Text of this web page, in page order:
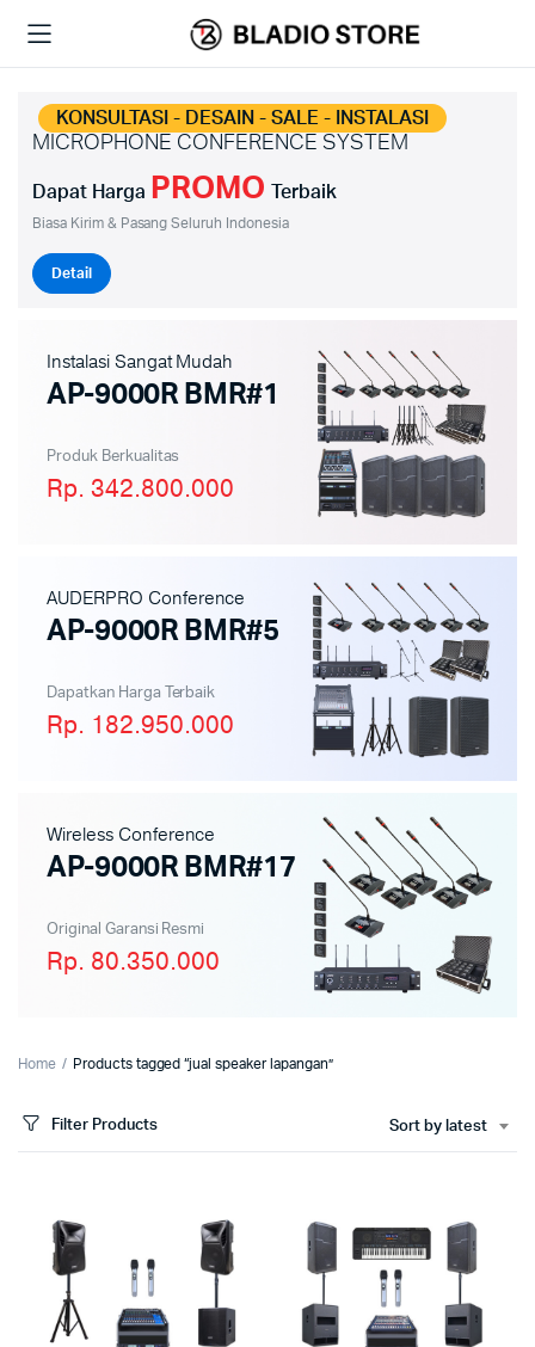
KONSULTASI - DESAIN - SALE - INSTALASI
MICROPHONE CONFERENCE SYSTEM
Dapat Harga PROMO Terbaik
Biasa Kirim & Pasang Seluruh Indonesia
Detail
Instalasi Sangat Mudah
AP-9000R BMR#1
Produk Berkualitas
Rp. 342.800.000
AUDERPRO Conference
AP-9000R BMR#5
Dapatkan Harga Terbaik
Rp. 182.950.000
Wireless Conference
AP-9000R BMR#17
Original Garansi Resmi
Rp. 80.350.000
Home Products tagged “jual speaker lapangan”
Filter Products Sort by latest